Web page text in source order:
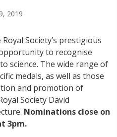
2019
Royal Society’s prestigious
to recognise
science. The wide range of
medals, as well as those
and promotion of
Society David
Nominations close on
3pm.